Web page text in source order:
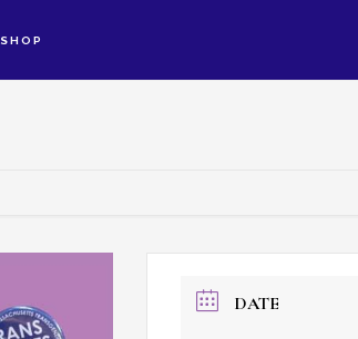
SHOP
DATE